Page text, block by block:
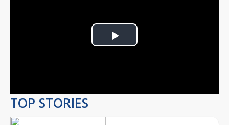
Play
TOP STORIES